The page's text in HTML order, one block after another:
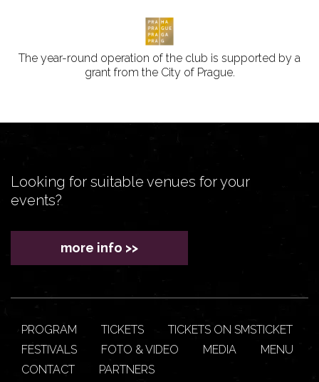
The year-round operation of the club is supported by a
grant from the City of Prague.
Looking for suitable venues for your
events?
more info >>
PROGRAM TICKETS
TICKETS ON SMSTICKET
FESTIVALS
FOTO & VIDEO MEDIA
MENU
CONTACT
PARTNERS